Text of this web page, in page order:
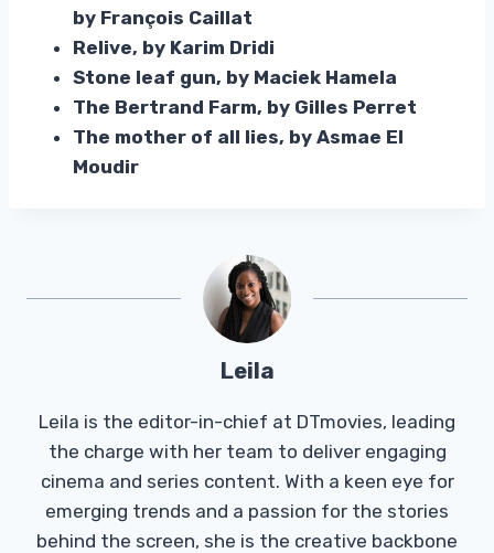
by François Caillat
Relive, by Karim Dridi
Stone leaf gun, by Maciek Hamela
The Bertrand Farm, by Gilles Perret
The mother of all lies, by Asmae El
Moudir
Leila
Leila is the editor-in-chief at DTmovies, leading
the charge with her team to deliver engaging
cinema and series content. With a keen eye for
emerging trends and a passion for the stories
behind the screen, she is the creative backbone